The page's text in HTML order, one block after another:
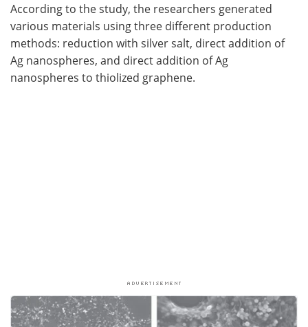
According to the study, the researchers generated
various materials using three different production
methods: reduction with silver salt, direct addition of
Ag nanospheres, and direct addition of Ag
nanospheres to thiolized graphene.